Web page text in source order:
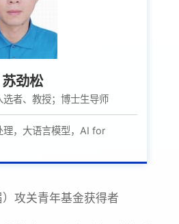
苏劲松
选者、教授；博士生导师
理，大语言模型，AI for
攻关青年基金获得者